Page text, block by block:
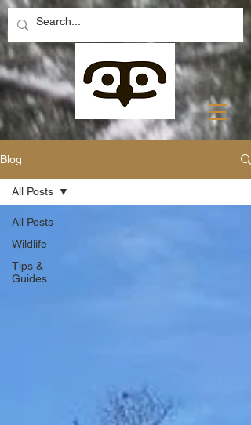
Blog
All Posts
Wildlife
Tips &
Guides
All Posts